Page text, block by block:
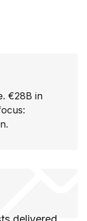
link
€28B in